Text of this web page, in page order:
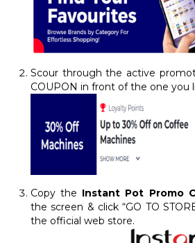
Scour through the active
COUPON in front of the one you
Copy the Instant Pot Promo
the screen & click “GO TO
the official web store.